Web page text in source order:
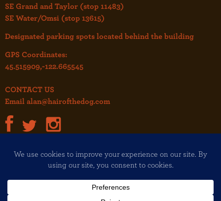
SE Grand and Taylor (stop 11483)
SE Water/Omsi (stop 13615)
Designated parking spots located behind the building
GPS Coordinates:
45.515909,-122.665545
CONTACT US
Email alan@hairofthedog.com
Copyright© 2026 Hair of the Dog